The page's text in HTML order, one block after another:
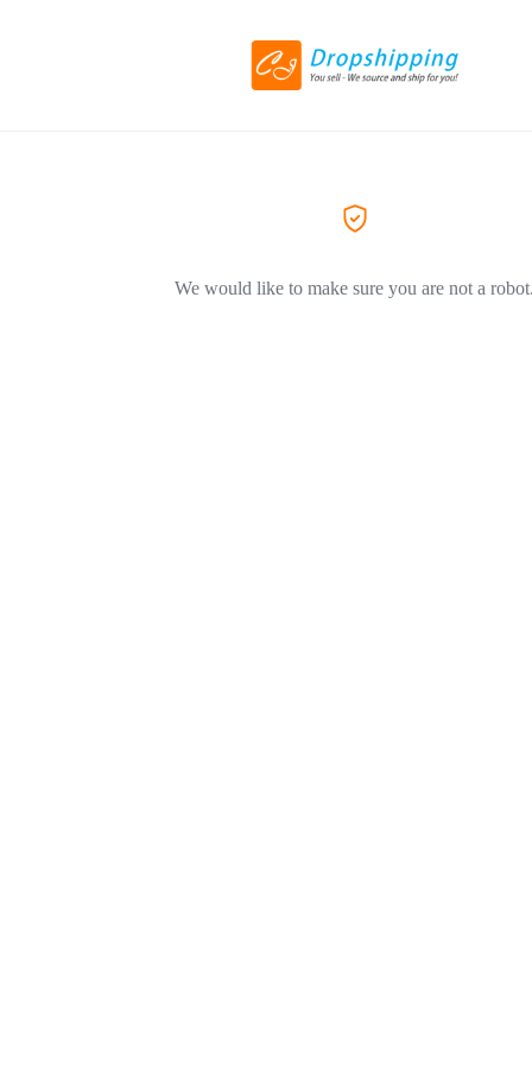
We would like to make sure you are not a